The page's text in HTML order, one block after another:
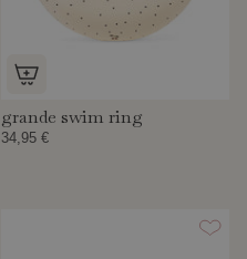
grande swim ring
34,95 €